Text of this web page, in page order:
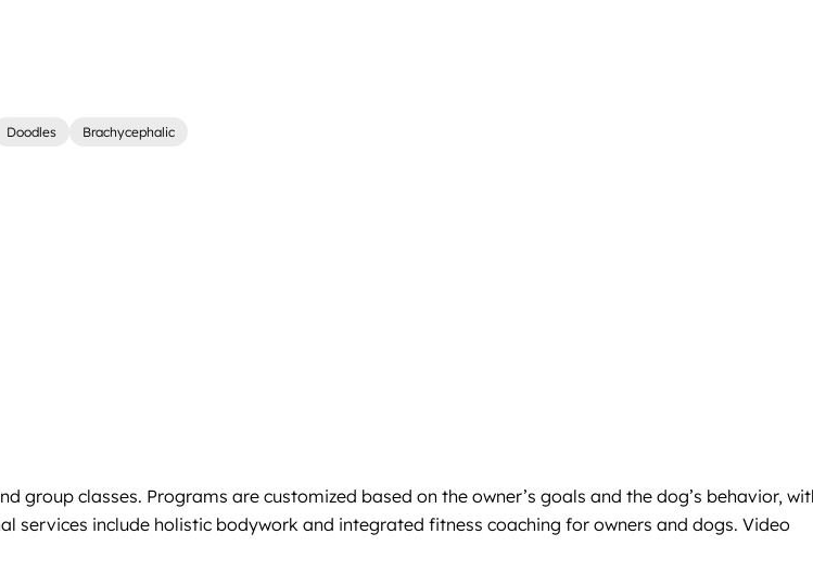
Doodles Brachycephalic
group classes. Programs are customized based on the owner’s goals and the dog’s behavior,
include holistic bodywork and integrated fitness coaching for owners and dogs. Video